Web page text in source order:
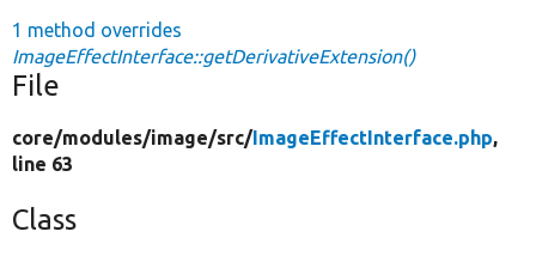
1 method overrides
ImageEffectInterface::getDerivativeExtension()
File
core/modules/image/src/ImageEffectInterface.php,
line 63
Class